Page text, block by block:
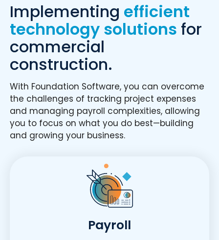
Implementing efficient
technology solutions for
commercial
construction.
With Foundation Software, you can overcome
the challenges of tracking project expenses
and managing payroll complexities, allowing
you to focus on what you do best—building
and growing your business.
Payroll